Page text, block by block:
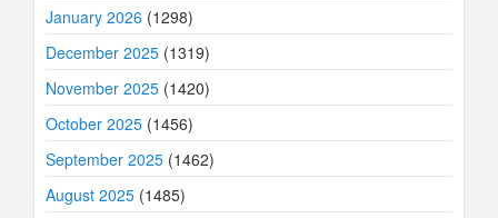
January 2026 (1298)
December 2025 (1319)
November 2025 (1420)
October 2025 (1456)
September 2025 (1462)
August 2025 (1485)